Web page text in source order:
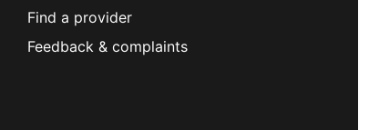
Find a provider
Feedback & complaints